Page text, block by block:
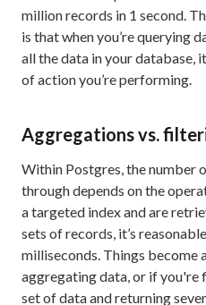
million records in 1 second.
is that when you’re querying
all the data in your database,
of action you’re performing.
Aggregations vs.
Within Postgres, the number
through depends on the
a targeted index and are
sets of records, it’s
milliseconds. Things become
aggregating data, or if
set of data and returning